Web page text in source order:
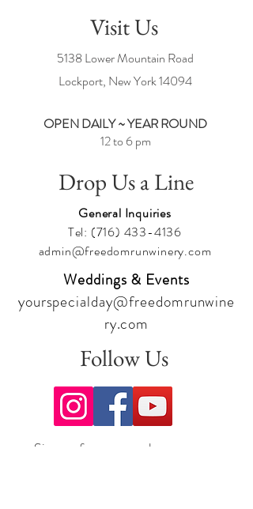
THE VINEYARD MANOR HOUSE TODAY!
Visit Us
5138 Lower Mountain Road
Lockport, New York14094
OPEN DAILY ~ YEAR ROUND
12 to 6 pm
Drop Us a Line
General Inquiries
Tel: (716) 433-4136
admin@freedomrunwinery.com
Weddings & Events
yourspecialday@freedomrunwine
ry.com
Follow Us
Sign up for our newsletter to stay